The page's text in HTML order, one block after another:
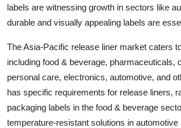
labels are witnessing growth in sectors like
durable and visually appealing labels are
The Asia-Pacific release liner market caters
including food & beverage, pharmaceuticals,
personal care, electronics, automotive, and
has specific requirements for release liners,
packaging labels in the food & beverage
temperature-resistant solutions in